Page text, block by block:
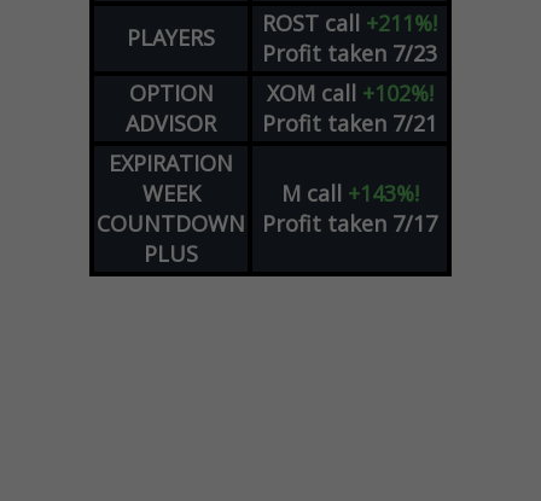
PLAYERS ROST call +211%!
Profit taken 7/23
OPTION
ADVISOR
XOM call +102%!
Profit taken 7/21
EXPIRATION
WEEK
COUNTDOWN
PLUS
M call +143%!
Profit taken 7/17